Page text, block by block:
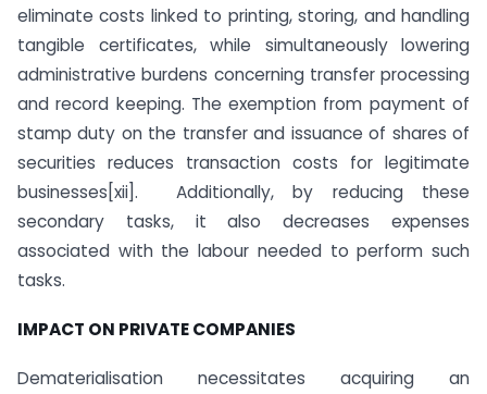
eliminate costs linked to printing, storing, and handling
tangible certificates, while simultaneously lowering
administrative burdens concerning transfer processing
and record keeping. The exemption from payment of
stamp duty on the transfer and issuance of shares of
securities reduces transaction costs for legitimate
businesses[xii]. Additionally, by reducing these
secondary tasks, it also decreases expenses
associated with the labour needed to perform such
tasks.
IMPACT ON PRIVATE COMPANIES
Dematerialisation necessitates acquiring an